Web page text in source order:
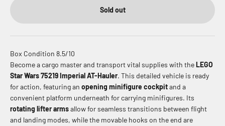
Sold out
Box Condition 8.5/10
Become a cargo master and transport vital supplies with theLEGO
Star Wars 75219 Imperial AT-Hauler. This detailed vehicle is ready
for action, featuring an opening minifigure cockpitand a
convenient platform underneath for carrying minifigures. Its
rotating lifter armsallow for seamless transitions between flight
and landing modes, while the movable hooks on the end are